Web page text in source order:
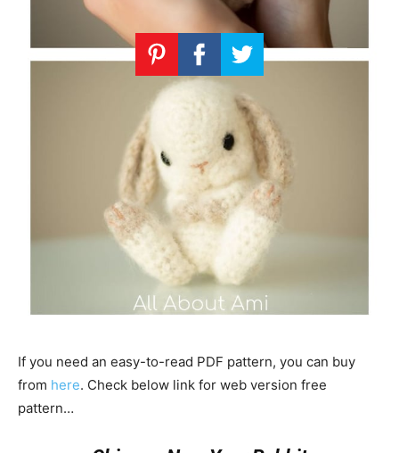
If you need an easy-to-read PDF pattern, you can buy
from here. Check below link for web version free
pattern…